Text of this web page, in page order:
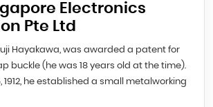
Electronics
Pte Ltd
Hayakawa, was awarded a patent for
buckle (he was 18 years old at the time).
1912, he established a small metalworking